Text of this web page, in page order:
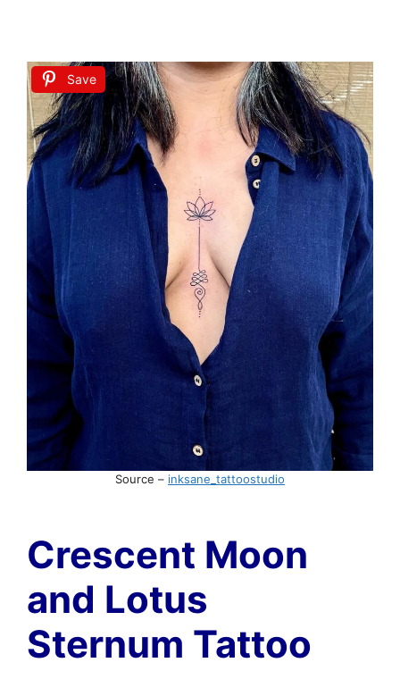
Save
Source – inksane_tattoostudio
Crescent Moon
and Lotus
Sternum Tattoo